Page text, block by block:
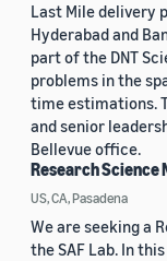
Last Mile delivery
Hyderabad and
part of the DNT
problems in the
time estimations.
and senior
Bellevue office.
Research Science
US, CA, Pasadena
We are seeking a
the SAF Lab. In